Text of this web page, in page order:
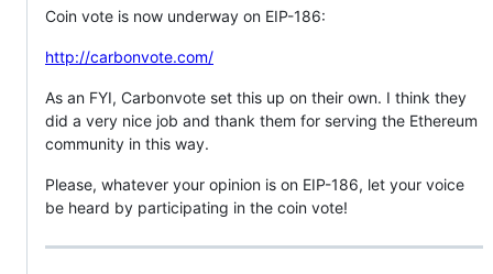
Coin vote is now underway on EIP-186:
http://carbonvote.com/
As an FYI, Carbonvote set this up on their own. I think they
did a very nice job and thank them for serving the Ethereum
community in this way.
Please, whatever your opinion is on EIP-186, let your voice
be heard by participating in the coin vote!